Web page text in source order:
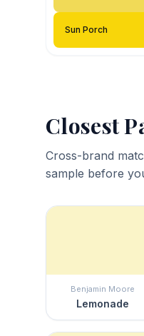
Sun Porch
Closest
Cross-brand
sample before
Benjamin Moore
Lemonade